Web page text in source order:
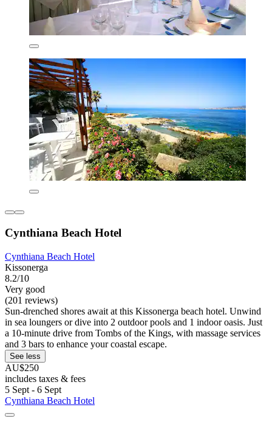
Cynthiana Beach Hotel
Cynthiana Beach Hotel
Kissonerga
8.2/10
Very good
(201 reviews)
Sun-drenched shores await at this Kissonerga beach hotel. Unwind
in sea loungers or dive into 2 outdoor pools and 1 indoor oasis. Just
a 10-minute drive from Tombs of the Kings, with massage services
and 3 bars to enhance your coastal escape.
See less
AU$250
includes taxes & fees
5 Sept - 6 Sept
Cynthiana Beach Hotel